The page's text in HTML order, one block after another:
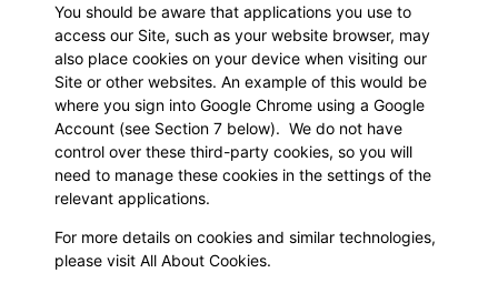
You should be aware that applications you use to
access our Site, such as your website browser, may
also place cookies on your device when visiting our
Site or other websites. An example of this would be
where you sign into Google Chrome using a Google
Account (see Section 7 below). We do not have
control over these third-party cookies, so you will
need to manage these cookies in the settings of the
relevant applications.
For more details on cookies and similar technologies,
please visit All About Cookies.